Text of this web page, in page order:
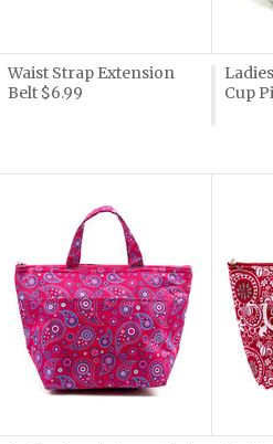
Waist Strap Extension
Belt $6.99
Cup